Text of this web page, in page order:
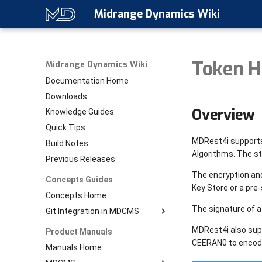
Midrange Dynamics Wiki
Midrange Dynamics Wiki
Documentation Home
Downloads
Knowledge Guides
Quick Tips
Build Notes
Previous Releases
Concepts Guides
Concepts Home
Git Integration in MDCMS
Download PDF
Git Home
Setup
Product Manuals
Manuals Home
Token
Overview
MDRest4i
Algorithms. The
The encryption
Key Store or a
The signature of
MDRest4i also
CEERAN0 to